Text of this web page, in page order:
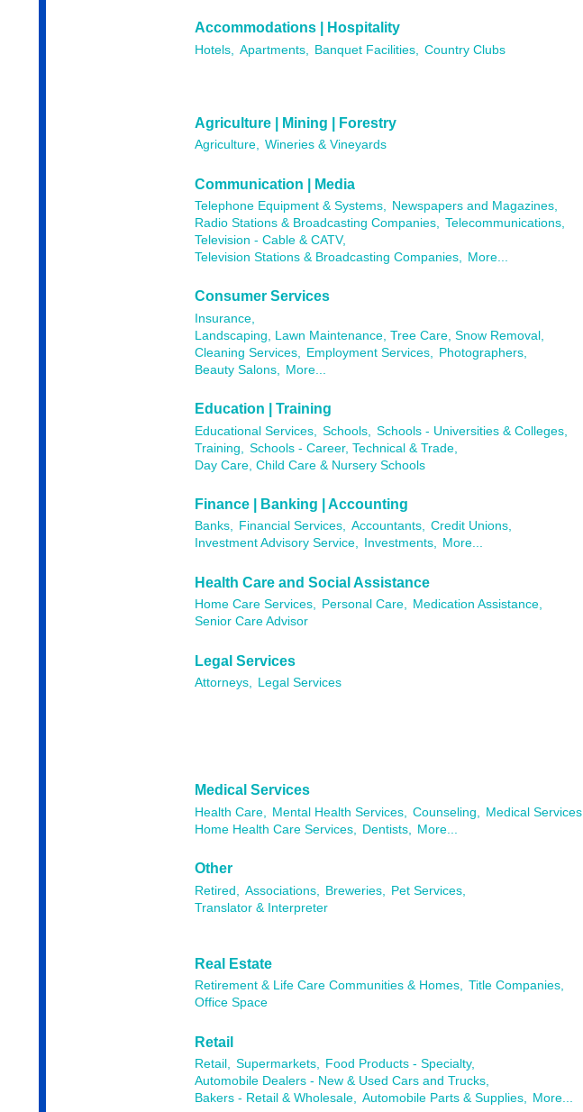
Accommodations | Hospitality
Hotels, Apartments, Banquet Facilities, Country Clubs
Agriculture | Mining | Forestry
Agriculture, Wineries & Vineyards
Communication | Media
Telephone Equipment & Systems, Newspapers and Magazines,
Radio Stations & Broadcasting Companies, Telecommunications,
Television - Cable & CATV,
Television Stations & Broadcasting Companies, More...
Consumer Services
Insurance,
Landscaping, Lawn Maintenance, Tree Care, Snow Removal,
Cleaning Services,
Employment Services,
Photographers,
Beauty Salons,
More...
Education | Training
Educational Services, Schools,
Schools - Universities & Colleges,
Training,
Schools - Career, Technical & Trade,
Day Care, Child Care & Nursery Schools
Finance | Banking | Accounting
Banks, Financial Services, Accountants, Credit Unions,
Investment Advisory Service,
Investments, More...
Health Care and Social Assistance
Home Care Services, Personal Care, Medication Assistance,
Senior Care Advisor
Legal Services
Attorneys, Legal Services
Medical Services
Health Care, Mental Health Services, Counseling,
Medical Services,
Home Health Care Services,
Dentists, More...
Other
Retired, Associations, Breweries,
Pet Services,
Translator & Interpreter
Real Estate
Retirement & Life Care Communities & Homes, Title Companies,
Office Space
Retail
Retail, Supermarkets, Food Products - Specialty,
Automobile Dealers - New & Used Cars and Trucks,
Bakers - Retail & Wholesale, Automobile Parts & Supplies, More...